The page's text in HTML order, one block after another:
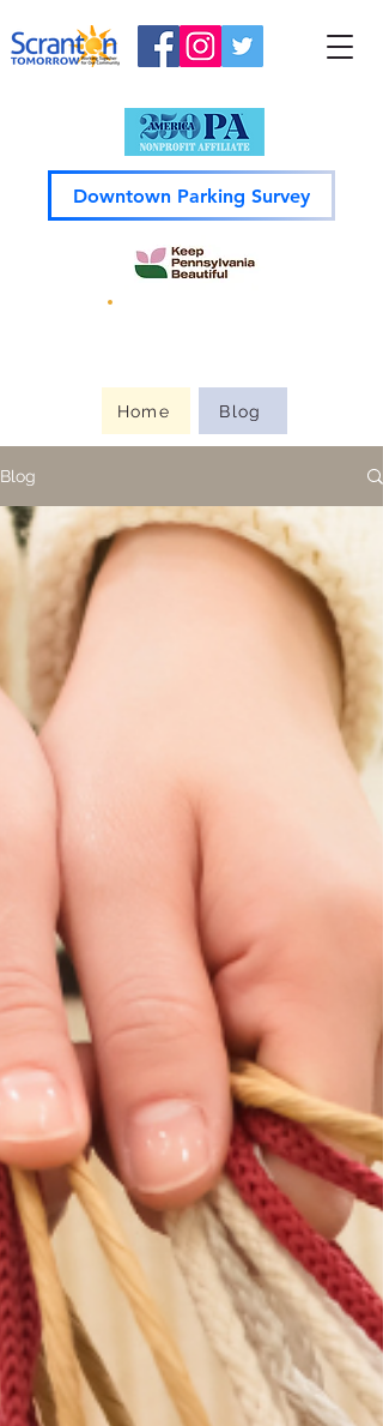
Home Blog
Downtown Parking Survey
Blog